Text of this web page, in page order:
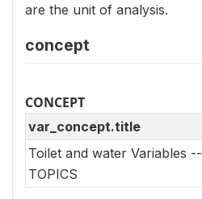
are the unit of analysis.
concept
CONCEPT
var_concept.title
Toilet and water Variables --
TOPICS